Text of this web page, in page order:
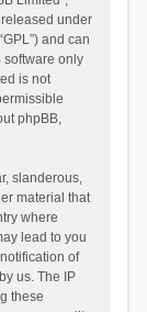
under
and can
software only
is not
phpBB,
slanderous,
material that
where
lead to you
of
us. The IP
these